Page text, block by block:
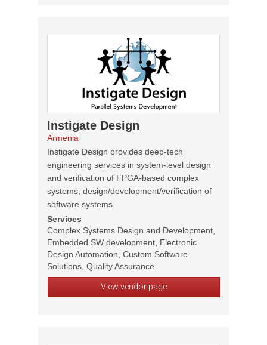
Instigate Design
Armenia
Instigate Design provides deep-tech
engineering services in system-level design
and verification of FPGA-based complex
systems, design/development/verification of
software systems.
Services
Complex Systems Design and Development,
Embedded SW development, Electronic
Design Automation, Custom Software
Solutions, Quality Assurance
View vendor page